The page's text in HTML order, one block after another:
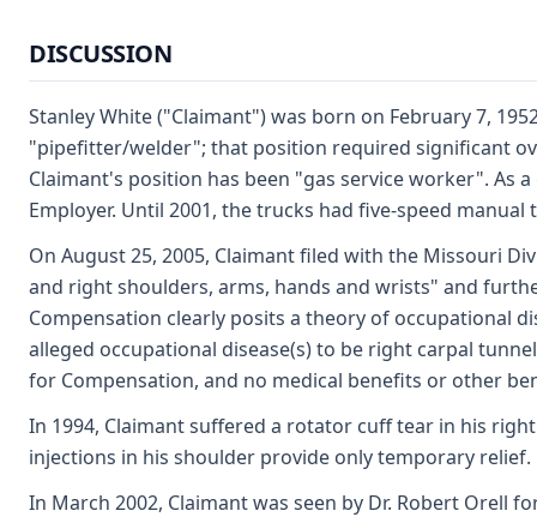
DISCUSSION
Stanley White ("Claimant") was born on February 7,
"pipefitter/welder"; that position required significant
Claimant's position has been "gas service worker". As
Employer. Until 2001, the trucks had five-speed
On August 25, 2005, Claimant filed with the Missouri
and right shoulders, arms, hands and wrists" and
Compensation clearly posits a theory of occupational
alleged occupational disease(s) to be right carpal
for Compensation, and no medical benefits or other
In 1994, Claimant suffered a rotator cuff tear in his
injections in his shoulder provide only temporary relief.
In March 2002, Claimant was seen by Dr. Robert